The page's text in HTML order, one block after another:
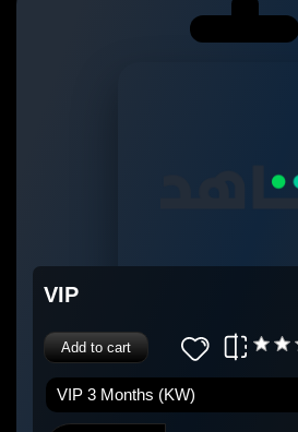
VIP
Add to cart